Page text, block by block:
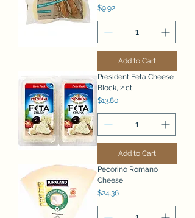
Price
$9.92
Add to Cart
President Feta Cheese
Block, 2 ct
Price
$13.80
Add to Cart
Pecorino Romano
Cheese
Price
$24.36